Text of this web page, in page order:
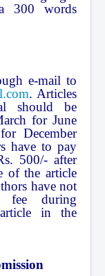
300 words
e-mail to
. Articles
should be
for June
December
have to pay
500/- after
of the article
have not
fee during
in the